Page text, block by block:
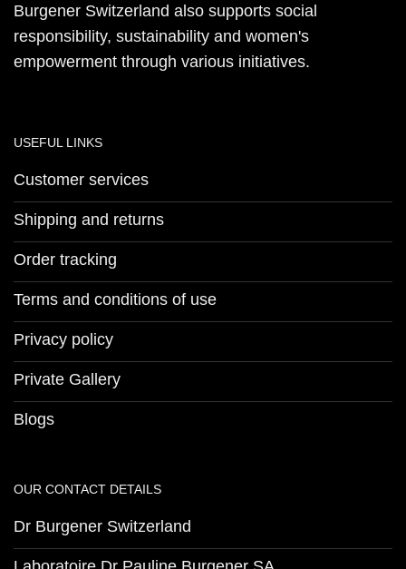
Burgener Switzerland also supports social
responsibility, sustainability and women's
empowerment through various initiatives.
USEFUL LINKS
Customer services
Shipping and returns
Order tracking
Terms and conditions of use
Privacy policy
Private Gallery
Blogs
OUR CONTACT DETAILS
Dr Burgener Switzerland